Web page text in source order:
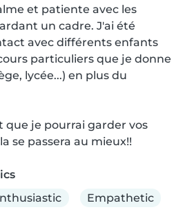
et patiente avec les
un cadre. J'ai été
avec différents enfants
particuliers que je donne
lycée...) en plus du
que je pourrai garder vos
se passera au mieux!!
Empathetic